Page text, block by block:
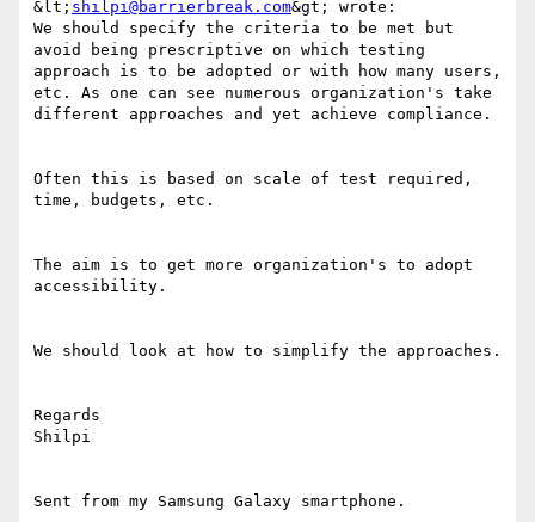
&lt; shilpi@barrierbreak.com&gt; wrote:
We should specify the criteria to be met but
avoid being prescriptive on which testing
approach is to be adopted or with how many users,
etc. As one can see numerous organization's take
different approaches and yet achieve compliance.
Often this is based on scale of test required,
time, budgets, etc.
The aim is to get more organization's to adopt
accessibility.
We should look at how to simplify the approaches.
Regards
Shilpi
Sent from my Samsung Galaxy smartphone.